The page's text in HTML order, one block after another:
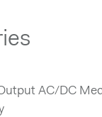
AC/DC